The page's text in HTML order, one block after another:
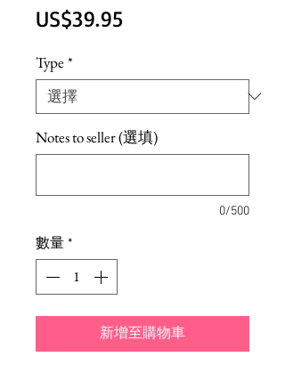
US$39.95價
Type *
Notes to seller (選填)
0/500
數量*
新增至購物車